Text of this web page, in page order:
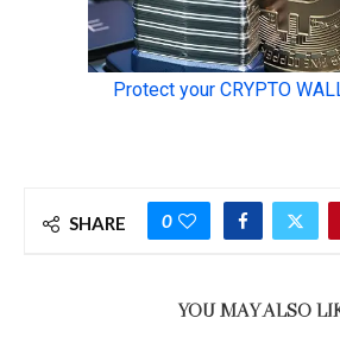
SHARE 0
YOU MAY ALSO